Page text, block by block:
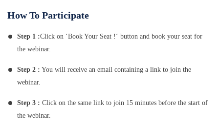
How To Participate
Step 1 :Click on ‘Book Your Seat !‘ button and book your seat for
the webinar.
Step 2 : You will receive an email containing a link to join the
webinar.
Step 3 : Click on the same link to join 15 minutes before the start of
the webinar.